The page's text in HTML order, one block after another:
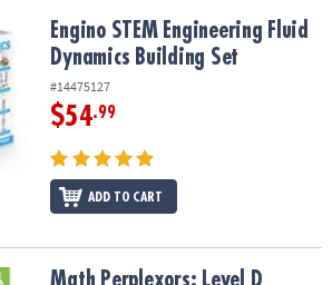
Fluid Dynamics Building Set
Engino STEM Engineering Fluid
Dynamics Building Set
#14475127
$54.99
ADD TO CART
D Math Perplexors: Level D